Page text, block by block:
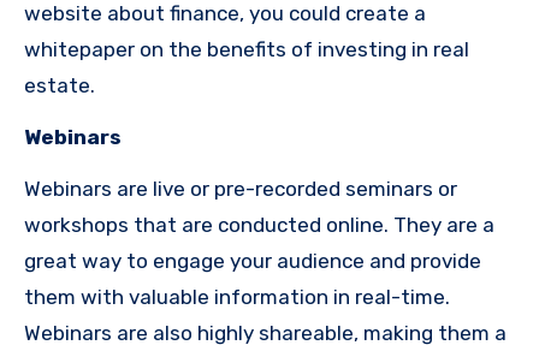
website about finance, you could create a
whitepaper on the benefits of investing in real
estate.
Webinars
Webinars are live or pre-recorded seminars or
workshops that are conducted online. They are a
great way to engage your audience and provide
them with valuable information in real-time.
Webinars are also highly shareable, making them a